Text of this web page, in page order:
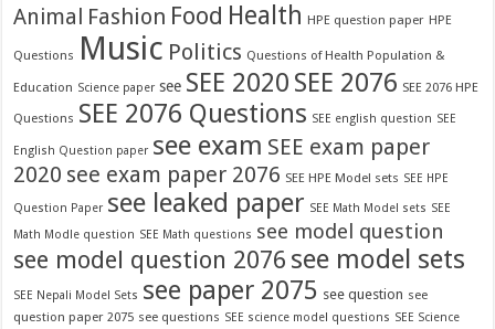
Animal Fashion Food Health HPE question paper HPE
Questions Music Politics Questions of Health Population &
Education Science paper see SEE 2020 SEE 2076 SEE 2076 HPE
Questions SEE 2076 Questions SEE english question SEE
English Question paper see exam SEE exam paper
2020 see exam paper 2076 SEE HPE Model sets SEE HPE
Question Paper see leaked paper SEE Math Model sets SEE
Math Modle question SEE Math questions see model question
see model question 2076 see model sets
SEE Nepali Model Sets see paper 2075 see question see
question paper 2075 see questions SEE science model questions SEE Science